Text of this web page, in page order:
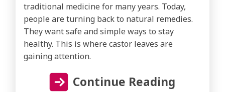
traditional medicine for many years. Today,
people are turning back to natural remedies.
They want safe and simple ways to stay
healthy. This is where castor leaves are
gaining attention.
Continue Reading